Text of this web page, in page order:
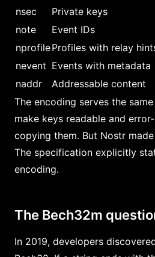
nsec
Private keys
note
Event IDs
nprofileProfiles with relay
nevent Events with metadata
naddr
Addressable content
The encoding serves the
make keys readable and
copying them. But Nostr
The specification explicitly
encoding.
The Bech32m
In 2019, developers